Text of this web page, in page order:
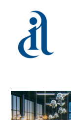
springen